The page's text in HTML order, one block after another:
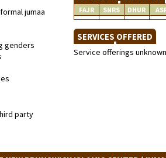
jumaa
genders
party
FAJR SNRS DHUR
SERVICES OFFERED
Service offerings unknown